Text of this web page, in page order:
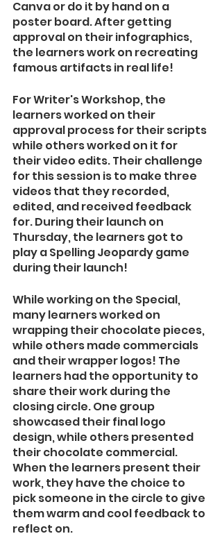
Canva or do it by hand on a
poster board. After getting
approval on their infographics,
the learners work on recreating
famous artifacts in real life!
For Writer's Workshop, the
learners worked on their
approval process for their scripts
while others worked on it for
their video edits. Their challenge
for this session is to make three
videos that they recorded,
edited, and received feedback
for. During their launch on
Thursday, the learners got to
play a Spelling Jeopardy game
during their launch!
While working on the Special,
many learners worked on
wrapping their chocolate pieces,
while others made commercials
and their wrapper logos! The
learners had the opportunity to
share their work during the
closing circle. One group
showcased their final logo
design, while others presented
their chocolate commercial.
When the learners present their
work, they have the choice to
pick someone in the circle to give
them warm and cool feedback to
reflect on.